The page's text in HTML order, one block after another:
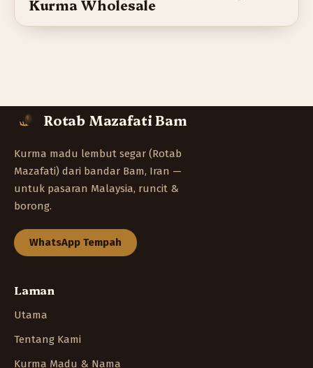
Kurma Wholesale
Rotab Mazafati Bam
Kurma madu lembut segar (Rotab
Mazafati) dari bandar Bam, Iran —
untuk pasaran Malaysia, runcit &
borong.
WhatsApp Tempah
Laman
Utama
Tentang Kami
Kurma Madu & Nama